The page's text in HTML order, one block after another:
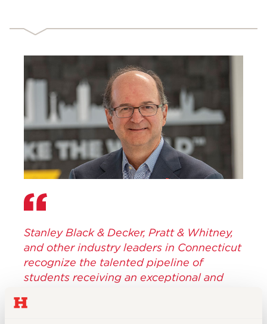
Stanley Black & Decker, Pratt & Whitney,
and other industry leaders in Connecticut
recognize the talented pipeline of
students receiving an exceptional and
UHart, and what that means for the future